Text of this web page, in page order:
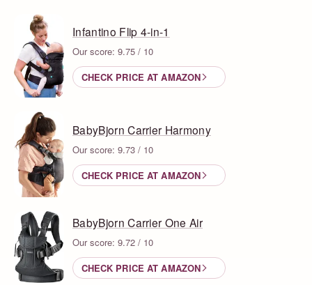
Infantino Flip 4-in-1
Our score: 9.75 / 10
CHECK PRICE AT AMAZON
BabyBjorn Carrier Harmony
Our score: 9.73 / 10
CHECK PRICE AT AMAZON
BabyBjorn Carrier One Air
Our score: 9.72 / 10
CHECK PRICE AT AMAZON